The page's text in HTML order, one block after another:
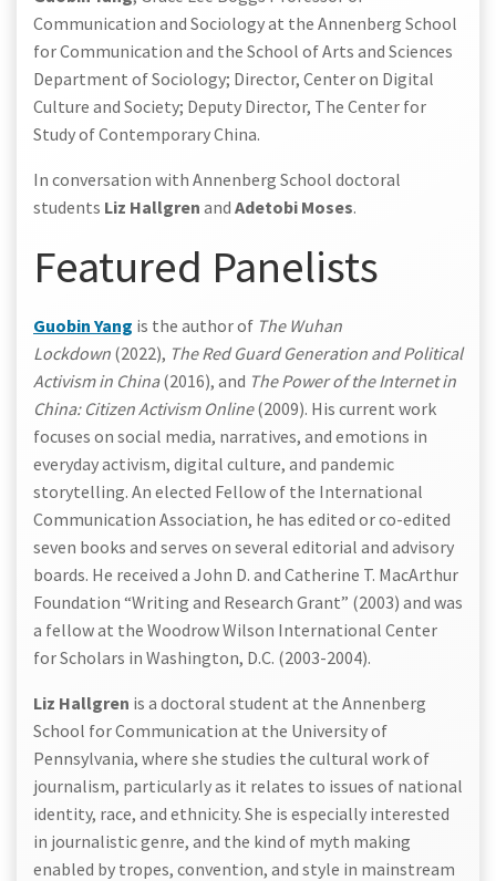
Communication and Sociology at the Annenberg School
for Communication and the School of Arts and Sciences
Department of Sociology; Director, Center on Digital
Culture and Society; Deputy Director, The Center for
Study of Contemporary China.
In conversation with Annenberg School doctoral
students Liz Hallgren and Adetobi Moses.
Featured Panelists
Guobin Yang is the author of The Wuhan
Lockdown (2022), The Red Guard Generation and Political
Activism in China(2016), and The Power of the Internet in
China: Citizen Activism Online(2009). His current work
focuses on social media, narratives, and emotions in
everyday activism, digital culture, and pandemic
storytelling. An elected Fellow of the International
Communication Association, he has edited or co-edited
seven books and serves on several editorial and advisory
boards. He received a John D. and Catherine T. MacArthur
Foundation “Writing and Research Grant” (2003) and was
a fellow at the Woodrow Wilson International Center
for Scholars in Washington, D.C. (2003-2004).
Liz Hallgren is a doctoral student at the Annenberg
School for Communication at the University of
Pennsylvania, where she studies the cultural work of
journalism, particularly as it relates to issues of national
identity, race, and ethnicity. She is especially interested
in journalistic genre, and the kind of myth making
enabled by tropes, convention, and style in mainstream